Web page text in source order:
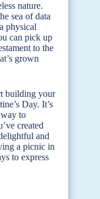
nature.
sea of data
physical
can pick up
to the
grown
building your
Day. It’s
to
created
and
a picnic in
to express